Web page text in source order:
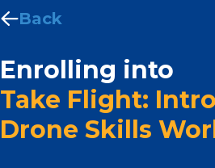
Back
Enrolling into
Take Flight:
Drone Skills